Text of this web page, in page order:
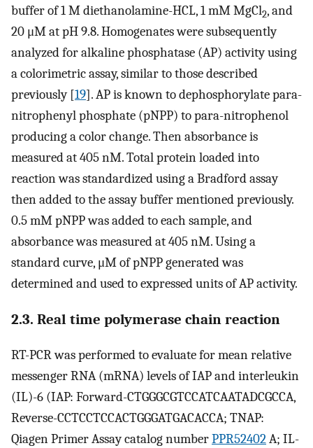
buffer of 1 M diethanolamine-HCL, 1 mM MgCl2, and
20 μM at pH 9.8. Homogenates were subsequently
analyzed for alkaline phosphatase (AP) activity using
a colorimetric assay, similar to those described
previously [19]. AP is known to dephosphorylate para-
nitrophenyl phosphate (pNPP) to para-nitrophenol
producing a color change. Then absorbance is
measured at 405 nM. Total protein loaded into
reaction was standardized using a Bradford assay
then added to the assay buffer mentioned previously.
0.5 mM pNPP was added to each sample, and
absorbance was measured at 405 nM. Using a
standard curve, μM of pNPP generated was
determined and used to expressed units of AP activity.
2.3. Real time polymerase chain reaction
RT-PCR was performed to evaluate for mean relative
messenger RNA (mRNA) levels of IAP and interleukin
(IL)-6 (IAP: Forward-CTGGGCGTCCATCAATADCGCCA,
Reverse-CCTCCTCCACTGGGATGACACCA; TNAP:
Qiagen Primer Assay catalog numberPPR52402A; IL-